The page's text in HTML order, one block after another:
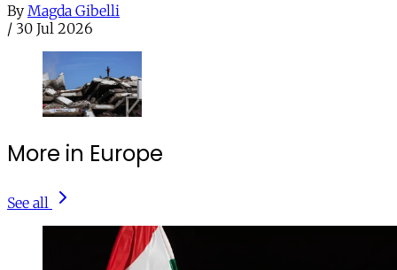
By Magda Gibelli
/ 30 Jul 2026
More in Europe
See all